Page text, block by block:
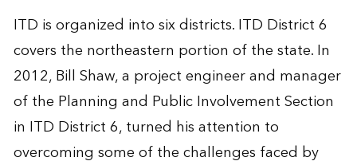
ITD is organized into six districts. ITD District 6
covers the northeastern portion of the state. In
2012, Bill Shaw, a project engineer and manager
of the Planning and Public Involvement Section
in ITD District 6, turned his attention to
overcoming some of the challenges faced by